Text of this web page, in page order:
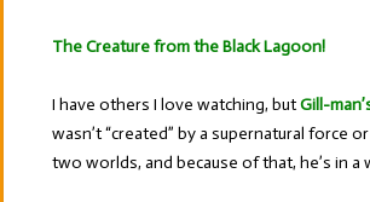
The Creature from the Black Lagoon!
I have others I love watching, butGill-
wasn’t “created” by a supernatural force
two worlds, and because of that, he’s in a